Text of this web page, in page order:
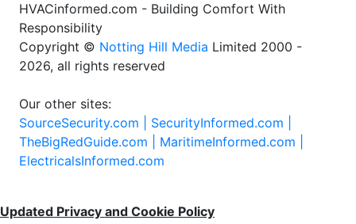
HVACinformed.com - Building Comfort With
Responsibility
Copyright © Notting Hill Media Limited 2000 -
2026, all rights reserved
Our other sites:
SourceSecurity.com | SecurityInformed.com |
TheBigRedGuide.com | MaritimeInformed.com |
ElectricalsInformed.com
Updated Privacy and Cookie Policy